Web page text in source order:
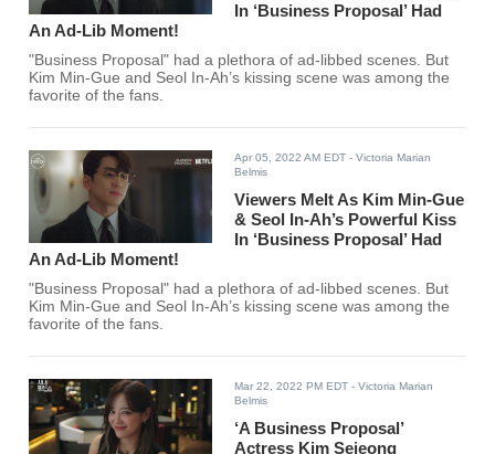
In ‘Business Proposal’ Had
An Ad-Lib Moment!
"Business Proposal" had a plethora of ad-libbed scenes. But
Kim Min-Gue and Seol In-Ah’s kissing scene was among the
favorite of the fans.
Apr 05, 2022 AM EDT - Victoria Marian
Belmis
Viewers Melt As Kim Min-Gue
& Seol In-Ah’s Powerful Kiss
In ‘Business Proposal’ Had
An Ad-Lib Moment!
"Business Proposal" had a plethora of ad-libbed scenes. But
Kim Min-Gue and Seol In-Ah’s kissing scene was among the
favorite of the fans.
Mar 22, 2022 PM EDT - Victoria Marian
Belmis
‘A Business Proposal’
Actress Kim Sejeong